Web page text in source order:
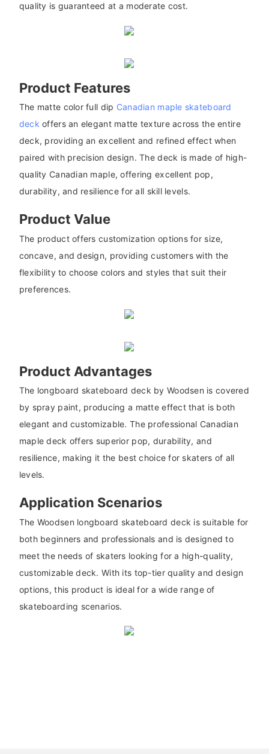
quality is guaranteed at a moderate cost.
Product Features
The matte color full dip Canadian maple skateboard
deck offers an elegant matte texture across the entire
deck, providing an excellent and refined effect when
paired with precision design. The deck is made of high-
quality Canadian maple, offering excellent pop,
durability, and resilience for all skill levels.
Product Value
The product offers customization options for size,
concave, and design, providing customers with the
flexibility to choose colors and styles that suit their
preferences.
Product Advantages
The longboard skateboard deck by Woodsen is covered
by spray paint, producing a matte effect that is both
elegant and customizable. The professional Canadian
maple deck offers superior pop, durability, and
resilience, making it the best choice for skaters of all
levels.
Application Scenarios
The Woodsen longboard skateboard deck is suitable for
both beginners and professionals and is designed to
meet the needs of skaters looking for a high-quality,
customizable deck. With its top-tier quality and design
options, this product is ideal for a wide range of
skateboarding scenarios.